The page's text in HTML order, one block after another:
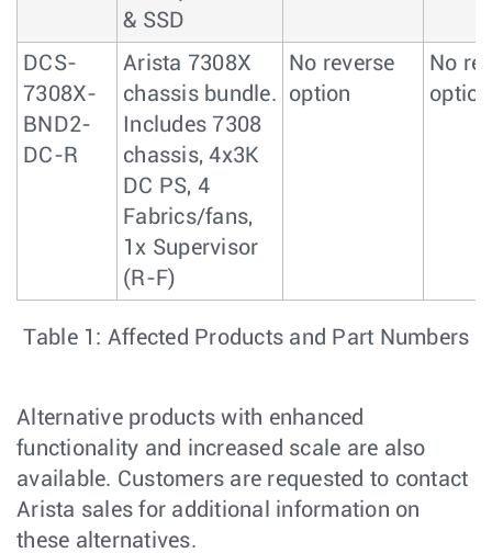
& SSD
DCS-
7308X-
BND2-
DC-R
Arista 7308X
chassis bundle.
Includes 7308
chassis, 4x3K
DC PS, 4
Fabrics/fans,
1x Supervisor
(R-F)
No reverse
option
No
option
Table 1: Affected Products and Part Numbers
Alternative products with enhanced
functionality and increased scale are also
available. Customers are requested to contact
Arista sales for additional information on
these alternatives.